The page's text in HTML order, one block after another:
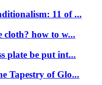
11 of ...
cloth? how to w...
plate be put int...
Tapestry of Glo...